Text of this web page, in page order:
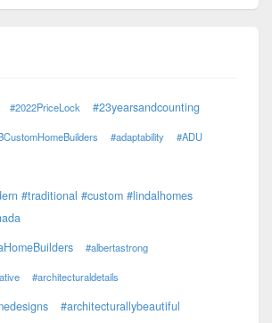
#2022PriceLock #23yearsandcounting
#adaptability #ADU
#traditional #custom #lindalhomes
#albertastrong
#architecturaldetails
#architecturallybeautiful